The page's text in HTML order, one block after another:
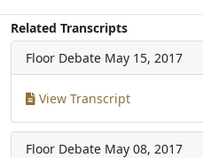
Related Transcripts
Floor Debate May 15, 2017
View Transcript
Floor Debate May 08, 2017